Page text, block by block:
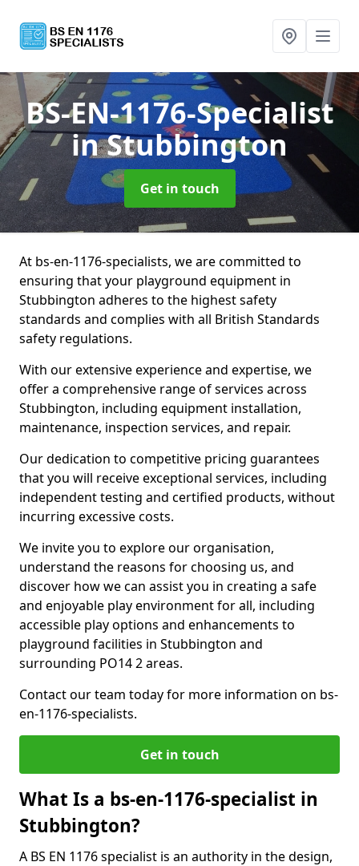
BS-EN-1176-Specialist
in Stubbington
Get in touch
At bs-en-1176-specialists, we are committed to
ensuring that your playground equipment in
Stubbington adheres to the highest safety
standards and complies with all British Standards
safety regulations.
With our extensive experience and expertise, we
offer a comprehensive range of services across
Stubbington, including equipment installation,
maintenance, inspection services, and repair.
Our dedication to competitive pricing guarantees
that you will receive exceptional services, including
independent testing and certified products, without
incurring excessive costs.
We invite you to explore our organisation,
understand the reasons for choosing us, and
discover how we can assist you in creating a safe
and enjoyable play environment for all, including
accessible play options and enhancements to
playground facilities in Stubbington and
surrounding PO14 2 areas.
Contact our team today for more information on bs-
en-1176-specialists.
Get in touch
What Is a bs-en-1176-specialist in
Stubbington?
A BS EN 1176 specialist is an authority in the design,